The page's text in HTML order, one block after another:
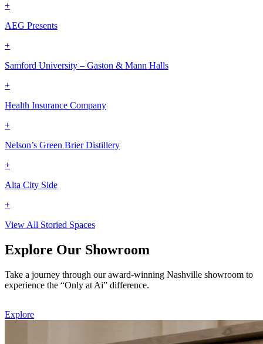
+
AEG Presents
+
Samford University – Gaston & Mann Halls
+
Health Insurance Company
+
Nelson’s Green Brier Distillery
+
Alta City Side
+
View All Storied Spaces
Explore Our Showroom
Take a journey through our award-winning Nashville showroom to
experience the “Only at Ai” difference.
Explore